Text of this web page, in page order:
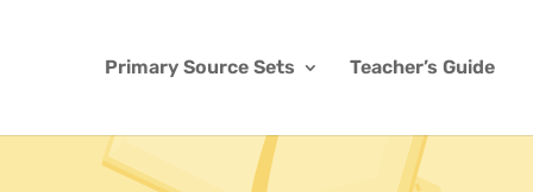
Primary Source Sets Teacher’s Guide